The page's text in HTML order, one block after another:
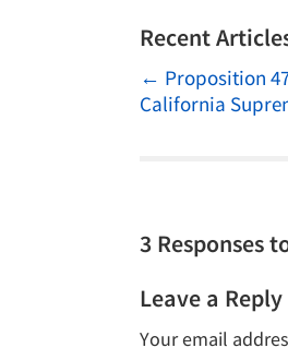
Recent
← Proposition
California
3 Responses
Leave a Reply
Your email